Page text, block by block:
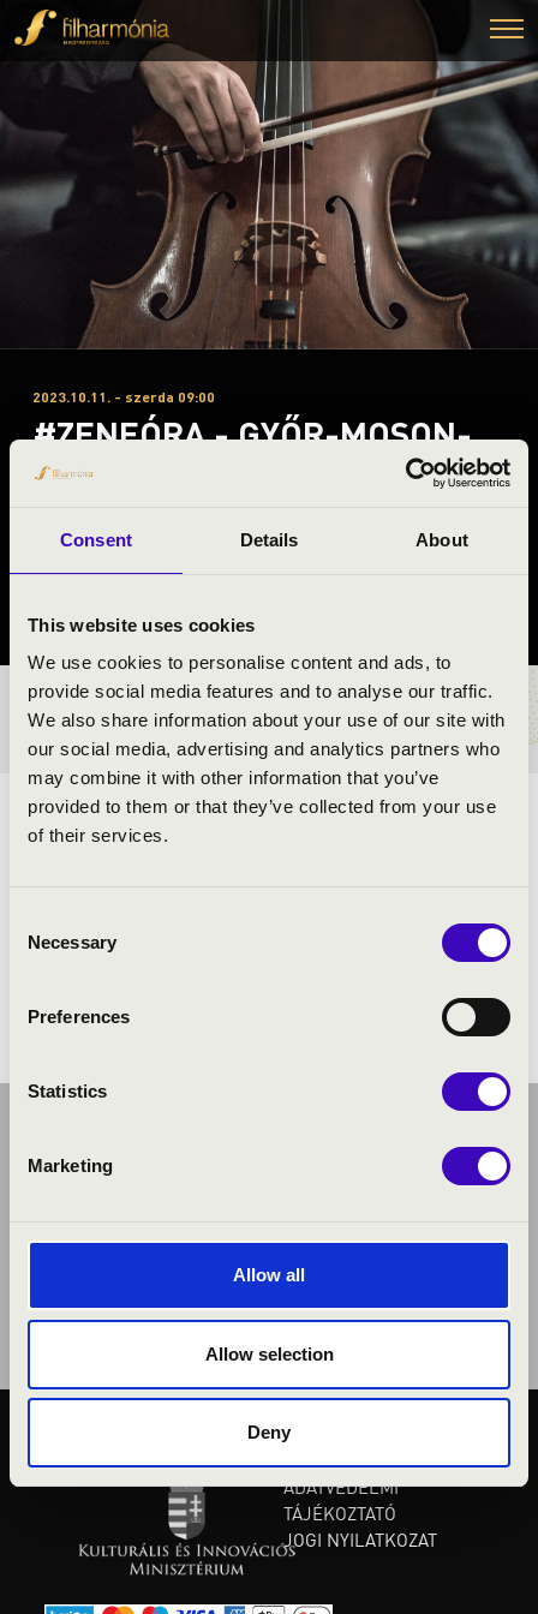
Consent Details About
This website uses cookies
We use cookies to personalise content and ads, to
provide social media features and to analyse our traffic.
We also share information about your use of our site with
our social media, advertising and analytics partners who
may combine it with other information that you’ve
provided to them or that they’ve collected from your use
of their services.
Selection
Necessary
Preferences
Statistics
Marketing
Allow all
Allow selection
Deny
2023.10.11. - szerda 09:00
#ZENEÓRA - GYŐR-MOSON-
SOPRON A 1. ELŐADÁS - FOUR
BÉRLET- ÉS JEGYÁRAK
ZENGJENEK A HARSONÁK A VILÁG KÖRÜL
KÖZÉRDEKŰ ADATOK
ADATVÉDELMI
TÁJÉKOZTATÓ
JOGI NYILATKOZAT